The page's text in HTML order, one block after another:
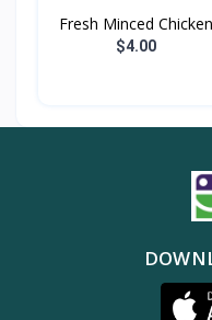
Fresh Minced Chicken
$4.00